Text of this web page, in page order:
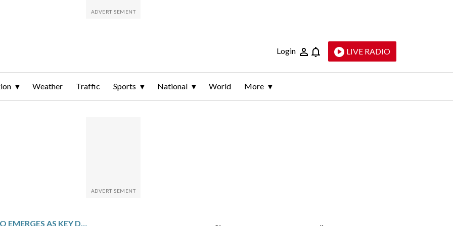
Login LIVE RADIO
Weather Traffic Sports National World More
RUBEN GALLEGO EMERGES AS KEY DEMOCRATIC FIGURE IN LATINO VOTER OUTREACH